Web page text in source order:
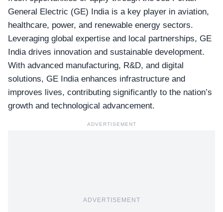
General Electric (GE) India is a key player in aviation,
healthcare, power, and renewable energy sectors.
Leveraging global expertise and local partnerships, GE
India drives innovation and sustainable development.
With advanced manufacturing, R&D, and digital
solutions, GE India enhances infrastructure and
improves lives, contributing significantly to the nation’s
growth and technological advancement.
ADVERTISEMENT
ADVERTISEMENT